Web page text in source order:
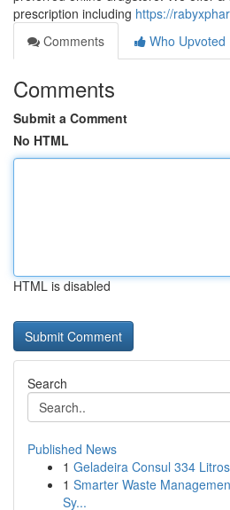
prescription including https://
Comments
Who Upvoted
Comments
Submit a Comment
No HTML
HTML is disabled
Search
Published News
1 Geladeira Consul 334
1 Smarter Waste
Sy...